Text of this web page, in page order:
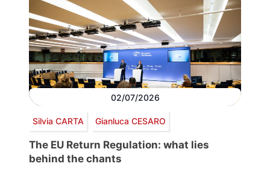
02/07/2026
Silvia CARTA Gianluca CESARO
The EU Return Regulation: what lies
behind the chants